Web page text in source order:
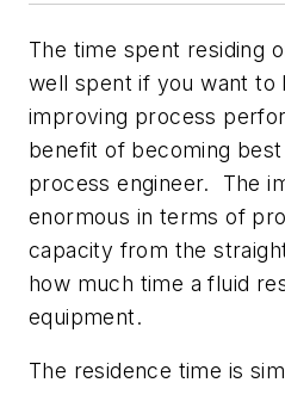
The time spent residing
well spent if you want to
improving process
benefit of becoming
process engineer. The
enormous in terms of
capacity from the
how much time a fluid
equipment.
The residence time is